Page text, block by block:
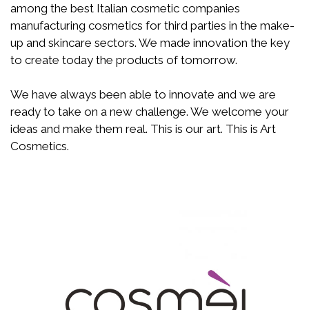
among the best Italian cosmetic companies
manufacturing cosmetics for third parties in the make-
up and skincare sectors. We made innovation the key
to create today the products of tomorrow.
We have always been able to innovate and we are
ready to take on a new challenge. We welcome your
ideas and make them real. This is our art. This is Art
Cosmetics.